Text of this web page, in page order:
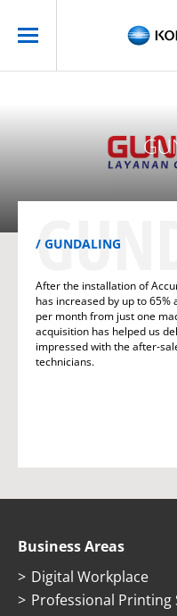
GUNDALING
After the installation of
has increased by up to
per month from just one
acquisition has helped us
impressed with the after-
technicians.
Business Areas
Digital Workplace
Professional Printing